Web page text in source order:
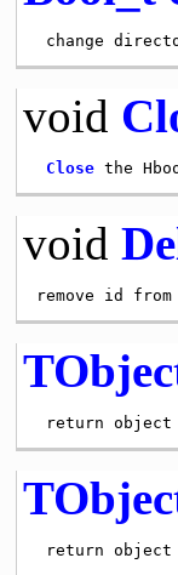
void
Close
void
return object
return